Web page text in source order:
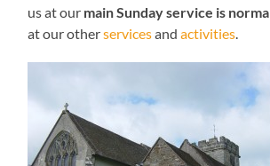
us at our main Sunday service is
at our otherservicesandactivities